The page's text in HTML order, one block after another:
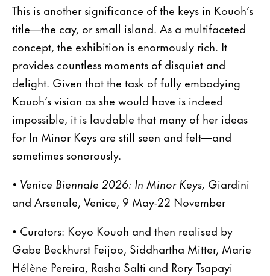
This is another significance of the keys in Kouoh’s
title—the cay, or small island. As a multifaceted
concept, the exhibition is enormously rich. It
provides countless moments of disquiet and
delight. Given that the task of fully embodying
Kouoh’s vision as she would have is indeed
impossible, it is laudable that many of her ideas
for In Minor Keys are still seen and felt—and
sometimes sonorously.
• Venice Biennale 2026: In Minor Keys, Giardini
and Arsenale, Venice, 9 May-22 November
• Curators: Koyo Kouoh and then realised by
Gabe Beckhurst Feijoo, Siddhartha Mitter, Marie
Hélène Pereira, Rasha Salti and Rory Tsapayi